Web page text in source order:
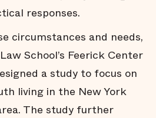
responses.
circumstances and needs,
School’s Feerick Center
a study to focus on
living in the New York
The study further